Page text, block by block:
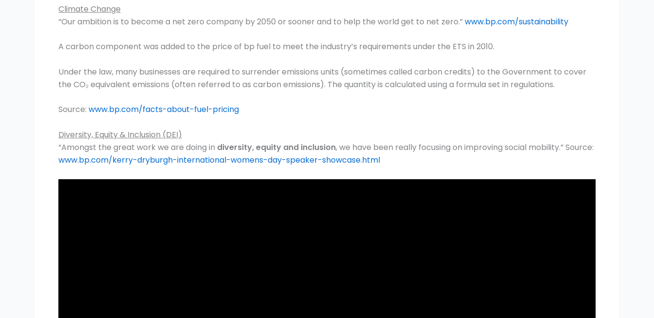
Climate Change
“Our ambition is to become a net zero company by 2050 or sooner and to help the world get to net zero.”www.bp.com/sustainability
A carbon component was added to the price of bp fuel to meet the industry’s requirements under the ETS in 2010.
Under the law, many businesses are required to surrender emissions units (sometimes called carbon credits) to the Government to cover
the CO₂ equivalent emissions (often referred to as carbon emissions). The quantity is calculated using a formula set in regulations.
Source: www.bp.com/facts-about-fuel-pricing
Diversity, Equity & Inclusion (DEI)
“Amongst the great work we are doing in diversity, equity and inclusion, we have been really focusing on improving social mobility.” Source:
www.bp.com/kerry-dryburgh-international-womens-day-speaker-showcase.html